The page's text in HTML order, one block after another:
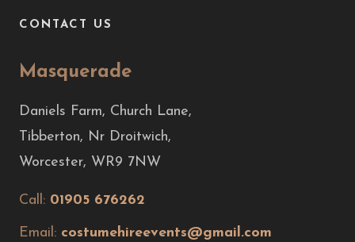
CONTACT US
Masquerade
Daniels Farm, Church Lane,
Tibberton, Nr Droitwich,
Worcester, WR9 7NW
Call: 01905 676262
Email: costumehireevents@gmail.com